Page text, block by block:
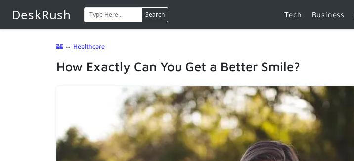
DeskRush Search Tech Business
🏰 ⇔ Healthcare
How Exactly Can You Get a Better Smile?